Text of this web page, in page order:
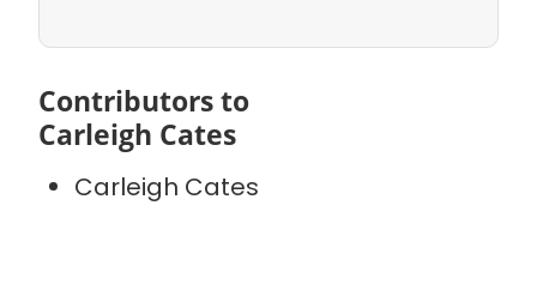
Contributors to
Carleigh Cates
Carleigh Cates